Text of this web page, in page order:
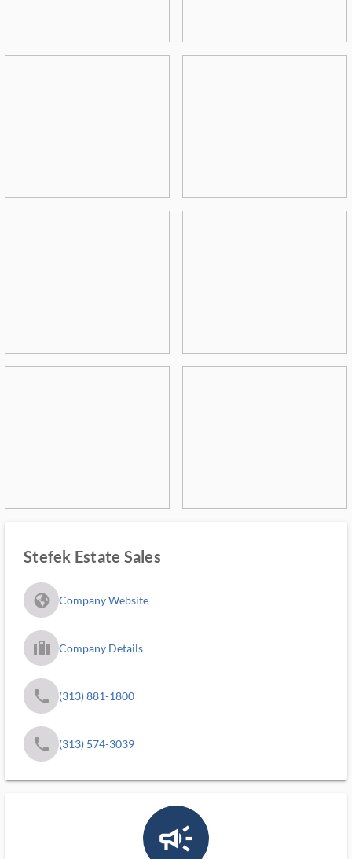
Stefek Estate Sales
fa_globe_americas_solid Company Website
trip_filled_ms Company Details
phone (313) 881-1800
phone (313) 574-3039
campaign_outlined_ms